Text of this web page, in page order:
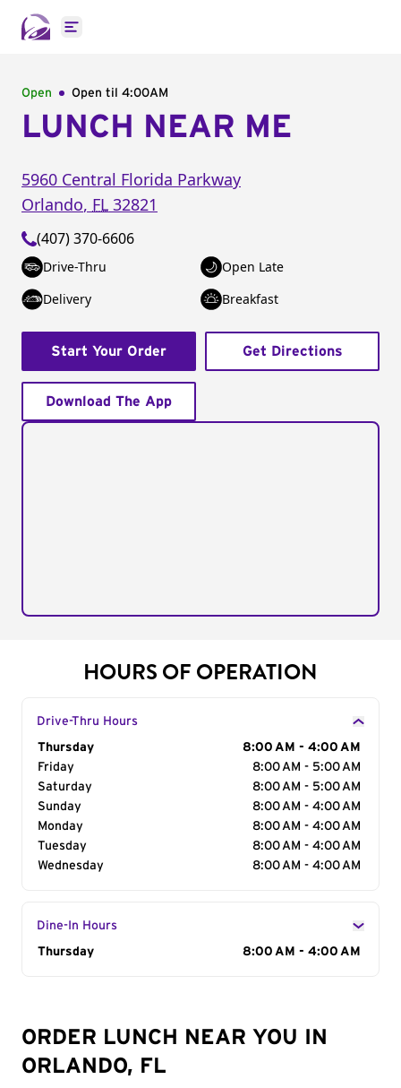
Open main menu
Open Open til 4:00AM
LUNCH NEAR ME
5960 Central Florida Parkway
Orlando, FL 32821
(407) 370-6606
Drive-Thru
Open Late
Delivery
Breakfast
Start Your Order Get Directions
Download The App
HOURS OF OPERATION
Drive-Thru Hours
Day of the Week
Thursday
8:00 AM - 4:00 AM
Friday
8:00 AM - 5:00 AM
Saturday
8:00 AM - 5:00 AM
Sunday
8:00 AM - 4:00 AM
Monday
8:00 AM - 4:00 AM
Tuesday
8:00 AM - 4:00 AM
Wednesday
8:00 AM - 4:00 AM
Dine-In Hours
Day of the Week
Thursday 8:00 AM - 4:00 AM
ORDER LUNCH NEAR YOU IN
ORLANDO, FL